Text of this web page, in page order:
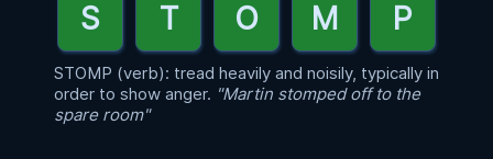
STOMP (verb): tread heavily and noisily, typically in
order to show anger. "Martin stomped off to the
spare room"